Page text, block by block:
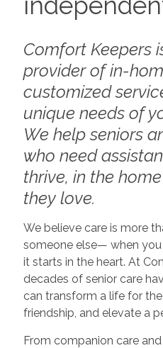
Comfort Keepers
provider of in-
customized
unique needs of
We help seniors
who need
thrive, in the
they love.
We believe care is more
someone else— when
it starts in the heart. At
decades of senior care
can transform a life for
friendship, and elevate a
From companion care